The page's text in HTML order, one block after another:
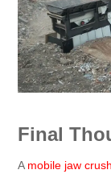
Final
A mobile jaw